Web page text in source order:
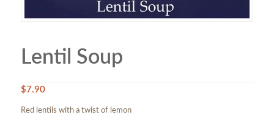
Lentil Soup
$7.90
Red lentils with a twist of lemon